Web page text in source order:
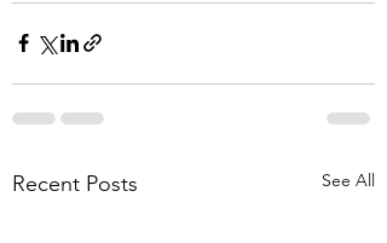
Recent Posts See All